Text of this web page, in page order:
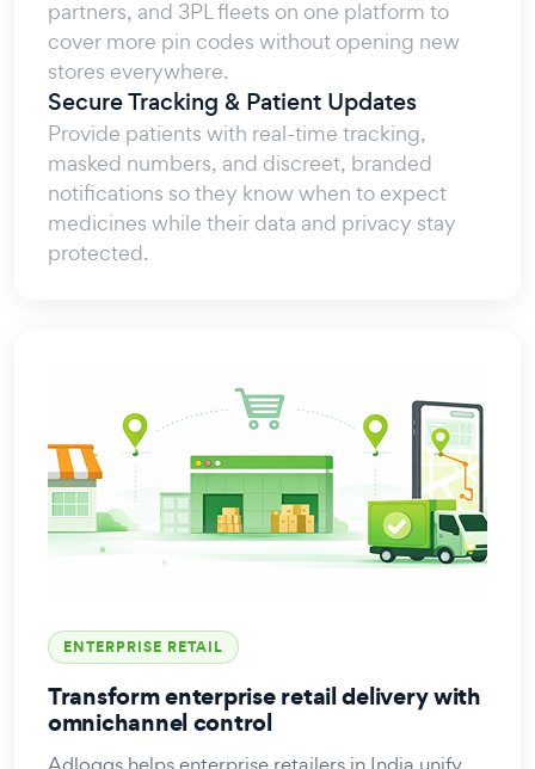
partners, and 3PL fleets on one platform to
cover more pin codes without opening new
stores everywhere.
Secure Tracking & Patient Updates
Provide patients with real-time tracking,
masked numbers, and discreet, branded
notifications so they know when to expect
medicines while their data and privacy stay
protected.
ENTERPRISE RETAIL
Transform enterprise retail delivery with
omnichannel control